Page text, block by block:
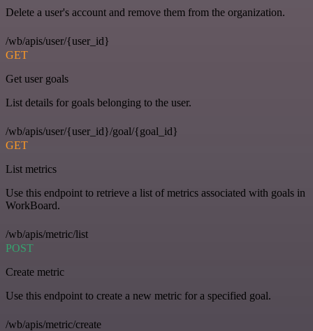
Delete a user's account and remove them from the organization.
/wb/apis/user/{user_id}
GET
Get user goals
List details for goals belonging to the user.
/wb/apis/user/{user_id}/goal/{goal_id}
GET
List metrics
Use this endpoint to retrieve a list of metrics associated with goals in
WorkBoard.
/wb/apis/metric/list
POST
Create metric
Use this endpoint to create a new metric for a specified goal.
/wb/apis/metric/create